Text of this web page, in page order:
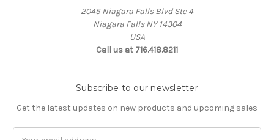
2045 Niagara Falls Blvd Ste 4
Niagara Falls NY 14304
USA
Call us at 716.418.8211
Subscribe to our newsletter
Get the latest updates on new products and upcoming sales